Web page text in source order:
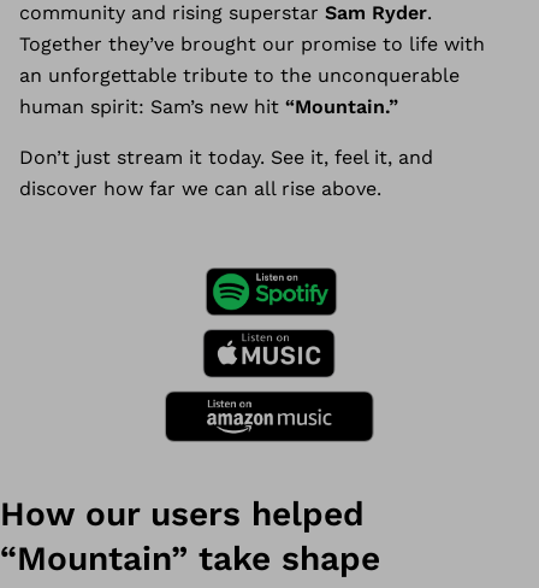
community and rising superstar Sam Ryder.
Together they’ve brought our promise to life with
an unforgettable tribute to the unconquerable
human spirit: Sam’s new hit “Mountain.”
Don’t just stream it today. See it, feel it, and
discover how far we can all rise above.
How our users helped
“Mountain” take shape